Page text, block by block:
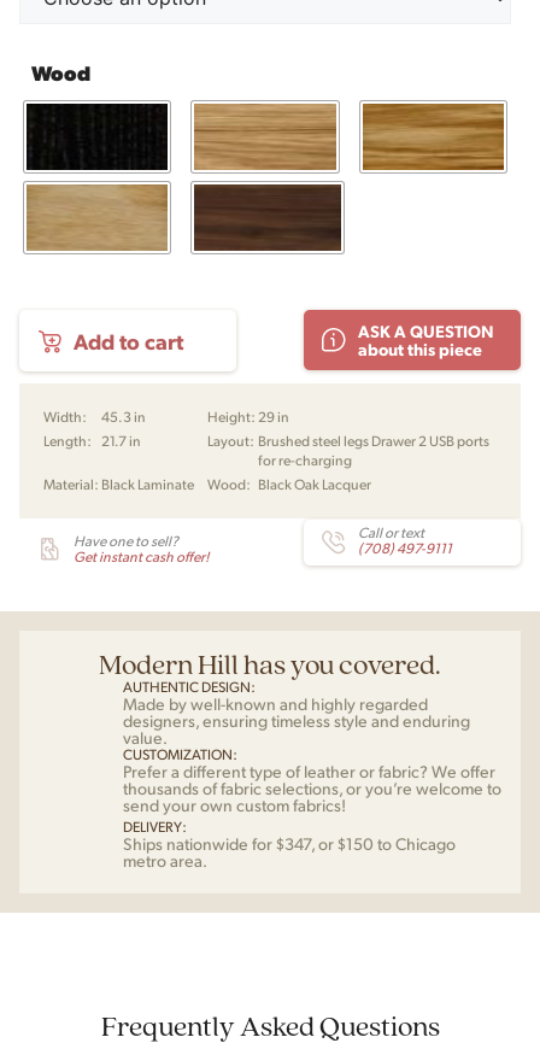
Wood
130
Skovby
quantity
Add to cart
ASK A QUESTION
about this piece
Width: 45.3 in Height: 29 in
Length:
21.7 in Layout: Brushed steel legs Drawer 2 USB ports
for re-charging
Material: Black Laminate Wood: Black Oak Lacquer
Have one to sell?
Get instant cash offer!
Call or text
(708) 497-9111
Modern Hill has you covered.
AUTHENTIC DESIGN:
Made by well-known and highly regarded
designers, ensuring timeless style and enduring
value.
CUSTOMIZATION:
Prefer a different type of leather or fabric? We offer
thousands of fabric selections, or you’re welcome to
send your own custom fabrics!
DELIVERY:
Ships nationwide for $347, or $150 to Chicago
metro area.
Frequently Asked Questions